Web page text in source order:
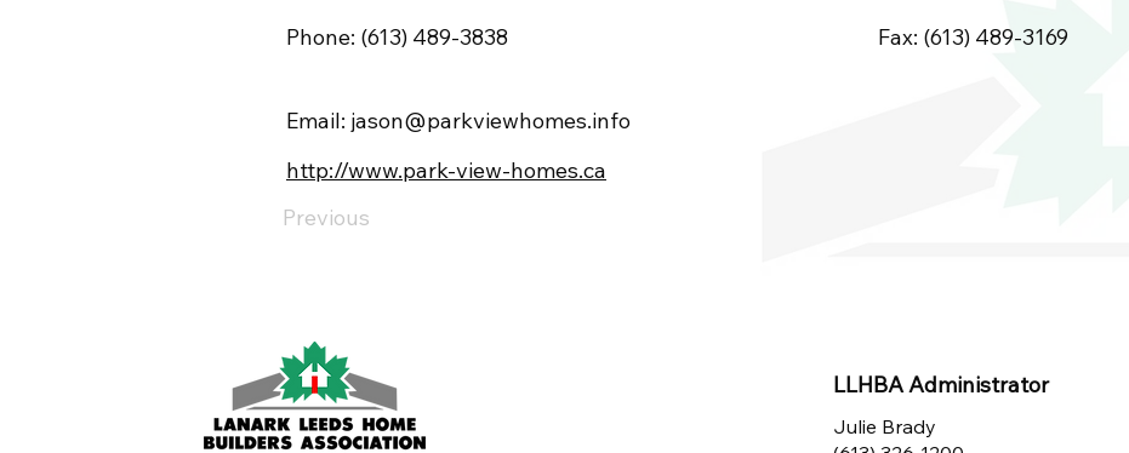
Phone: (613) 489-3838
Fax: (613) 489-3169
Email: jason@parkviewhomes.info
http://www.park-view-homes.ca
Previous
LLHBA Administrator
Julie Brady